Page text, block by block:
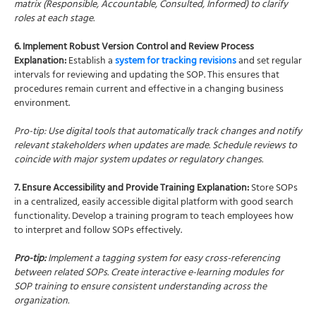
matrix (Responsible, Accountable, Consulted, Informed) to clarify
roles at each stage.
6. Implement Robust Version Control and Review Process
Explanation:Establish asystem for tracking revisionsand set regular
intervals for reviewing and updating the SOP. This ensures that
procedures remain current and effective in a changing business
environment.
Pro-tip: Use digital tools that automatically track changes and notify
relevant stakeholders when updates are made. Schedule reviews to
coincide with major system updates or regulatory changes.
7. Ensure Accessibility and Provide Training Explanation:Store SOPs
in a centralized, easily accessible digital platform with good search
functionality. Develop a training program to teach employees how
to interpret and follow SOPs effectively.
Pro-tip:Implement a tagging system for easy cross-referencing
between related SOPs. Create interactive e-learning modules for
SOP training to ensure consistent understanding across the
organization.